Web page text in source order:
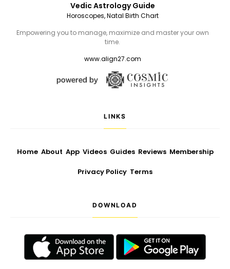
Vedic Astrology Guide
Horoscopes, Natal Birth Chart
Empowering you to manage, maximize and master your own
time.
www.align27.com
LINKS
Home About App Videos Guides Reviews Membership
Privacy Policy Terms
DOWNLOAD